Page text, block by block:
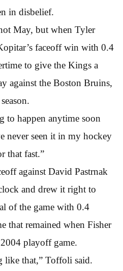
in disbelief.
May, but when Tyler
faceoff win with 0.4
to give the Kings a
against the Boston Bruins,
to happen anytime soon
never seen it in my hockey
that fast.”
against David Pastrnak
and drew it right to
of the game with 0.4
that remained when Fisher
playoff game.
like that,” Toffoli said.